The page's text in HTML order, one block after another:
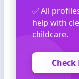
✅ All
help with
childcare.
Check